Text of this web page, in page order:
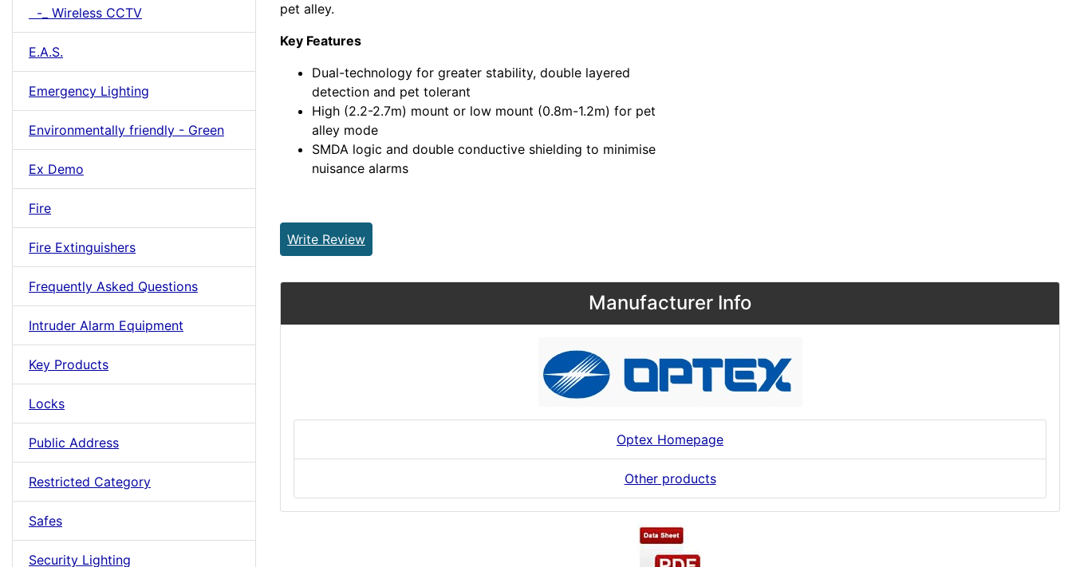
-_ Wireless CCTV
E.A.S.
Emergency Lighting
Environmentally friendly - Green
Ex Demo
Fire
Fire Extinguishers
Frequently Asked Questions
Intruder Alarm Equipment
Key Products
Locks
Public Address
Restricted Category
Safes
Security Lighting
pet alley.
Key Features
Dual-technology for greater stability, double layered
detection and pet tolerant
High (2.2-2.7m) mount or low mount (0.8m-1.2m) for pet
alley mode
SMDA logic and double conductive shielding to minimise
nuisance alarms
Write Review
Manufacturer Info
Optex Homepage
Other products